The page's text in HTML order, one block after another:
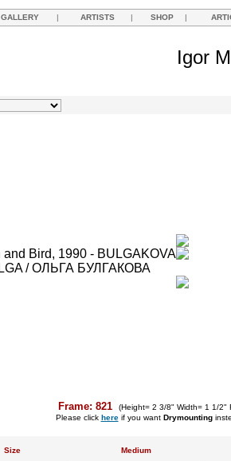
GALLERY | ARTISTS | SHOP |
Igor
Frame: 821
(Height= 2 3/8" Width= 1 1/2"
Please click hereif you want Drymounting
Size Medium